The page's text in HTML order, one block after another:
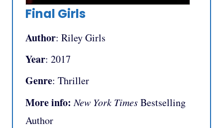
Final Girls
Author: Riley Girls
Year: 2017
Genre: Thriller
More info: New York TimesBestselling
Author